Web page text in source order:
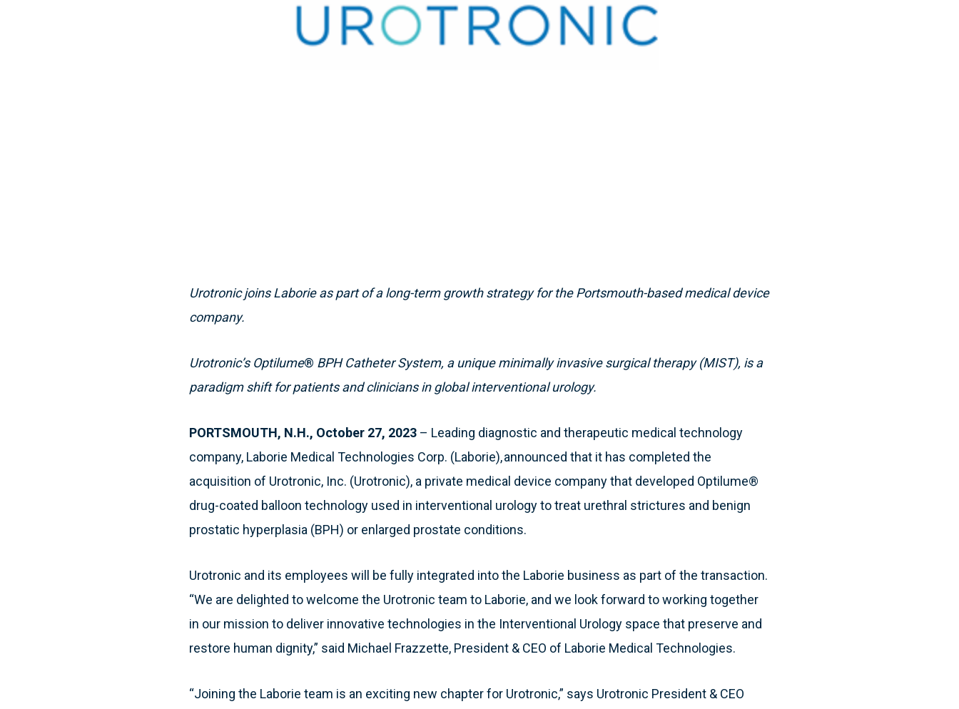
Urotronic joins Laborie as part of a long-term growth strategyfor the Portsmouth-based medical device
company.
Urotronic’s Optilume® BPH Catheter System, a unique minimally invasive surgical therapy (MIST), is a
paradigm shift for patients and clinicians in global interventional urology.
PORTSMOUTH, N.H., October 27, 2023 – Leading diagnostic and therapeutic medical technology
company, Laborie Medical Technologies Corp. (Laborie), announced that it has completed the
acquisition of Urotronic, Inc. (Urotronic), a private medical device company that developed Optilume®
drug-coated balloon technology used in interventional urology to treat urethral strictures and benign
prostatic hyperplasia (BPH) or enlarged prostate conditions.
Urotronic and its employees will be fully integrated into the Laborie business as part of the transaction.
“We are delighted to welcome the Urotronic team to Laborie, and we look forward to working together
in our mission to deliver innovative technologies in the Interventional Urology space that preserve and
restore human dignity,” said Michael Frazzette, President & CEO of Laborie Medical Technologies.
“Joining the Laborie team is an exciting new chapter for Urotronic,” says Urotronic President & CEO